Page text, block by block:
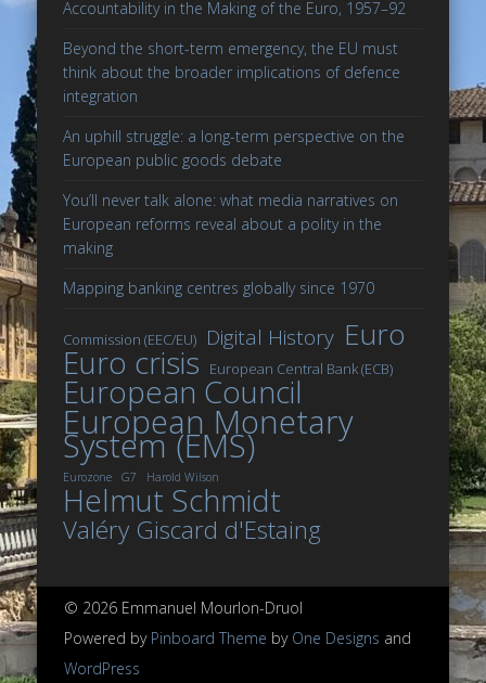
Accountability in the Making of the Euro, 1957–92
Beyond the short-term emergency, the EU must
think about the broader implications of defence
integration
An uphill struggle: a long-term perspective on the
European public goods debate
You’ll never talk alone: what media narratives on
European reforms reveal about a polity in the
making
Mapping banking centres globally since 1970
Commission (EEC/EU) Digital History Euro
Euro crisis European Central Bank (ECB)
European Council
European Monetary
System (EMS)
Eurozone G7 Harold Wilson
Helmut Schmidt
Valéry Giscard d'Estaing
© 2026 Emmanuel Mourlon-Druol
Powered by Pinboard Theme by One Designs and
WordPress